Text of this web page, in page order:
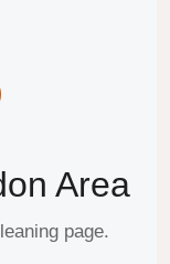
Area
page.